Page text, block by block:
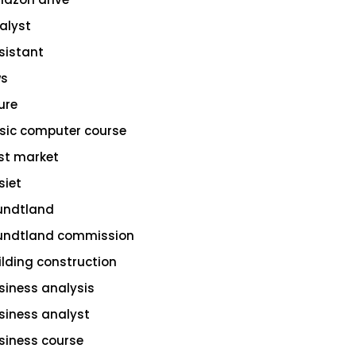
computer course
market
commission
construction
analysis
analyst
course